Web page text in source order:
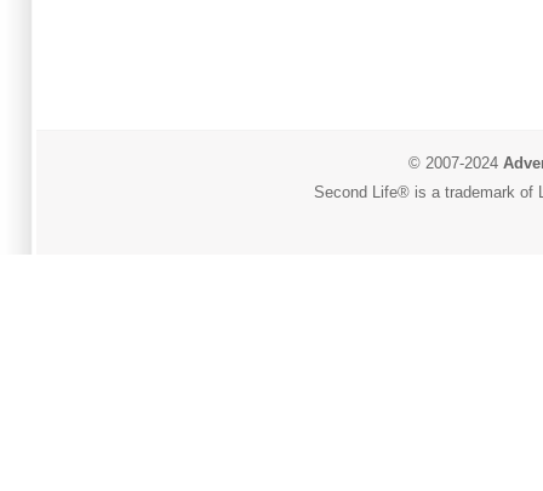
© 2007-2024
Second Life® is a trademark of